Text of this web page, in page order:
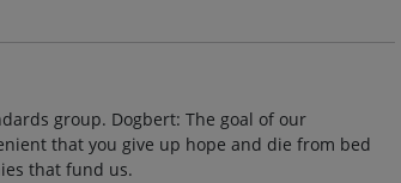
group. Dogbert: The goal of our
that you give up hope and die from bed
that fund us.